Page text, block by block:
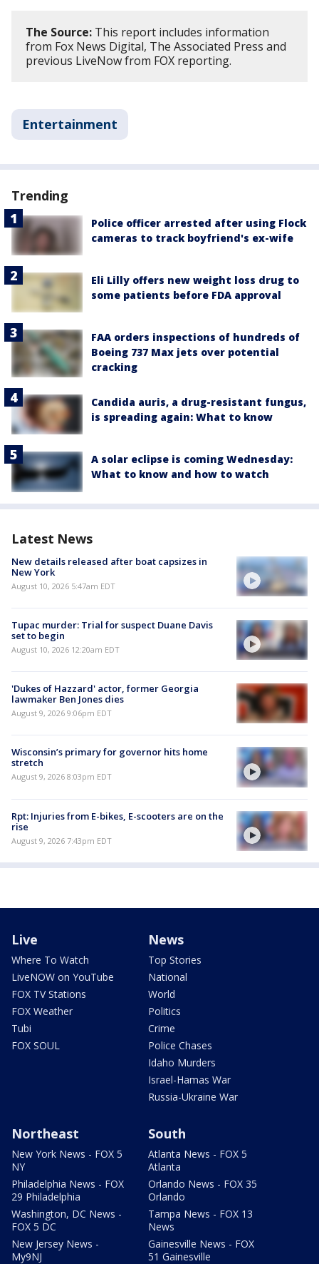
The Source: This report includes information
from Fox News Digital, The Associated Press and
previous LiveNow from FOX reporting.
Entertainment
Trending
Police officer arrested after using Flock
cameras to track boyfriend's ex-wife
Eli Lilly offers new weight loss drug to
some patients before FDA approval
FAA orders inspections of hundreds of
Boeing 737 Max jets over potential
cracking
Candida auris, a drug-resistant fungus,
is spreading again: What to know
A solar eclipse is coming Wednesday:
What to know and how to watch
Latest News
New details released after boat capsizes in
New York
August 10, 2026 5:47am EDT
Tupac murder: Trial for suspect Duane Davis
set to begin
August 10, 2026 12:20am EDT
'Dukes of Hazzard' actor, former Georgia
lawmaker Ben Jones dies
August 9, 2026 9:06pm EDT
Wisconsin’s primary for governor hits home
stretch
August 9, 2026 8:03pm EDT
Rpt: Injuries from E-bikes, E-scooters are on the
rise
August 9, 2026 7:43pm EDT
Live
Where To Watch
LiveNOW on YouTube
FOX TV Stations
FOX Weather
Tubi
FOX SOUL
News
Top Stories
National
World
Politics
Crime
Police Chases
Idaho Murders
Israel-Hamas War
Russia-Ukraine War
Northeast
New York News - FOX 5
NY
Philadelphia News - FOX
29 Philadelphia
Washington, DC News -
FOX 5 DC
New Jersey News -
My9NJ
South
Atlanta News - FOX 5
Atlanta
Orlando News - FOX 35
Orlando
Tampa News - FOX 13
News
Gainesville News - FOX
51 Gainesville